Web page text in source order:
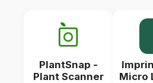
PlantSnap -
Plant Scanner
Micro